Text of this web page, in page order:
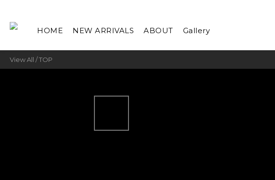
HOME NEW ARRIVALS ABOUT Gallery
View All /TOP